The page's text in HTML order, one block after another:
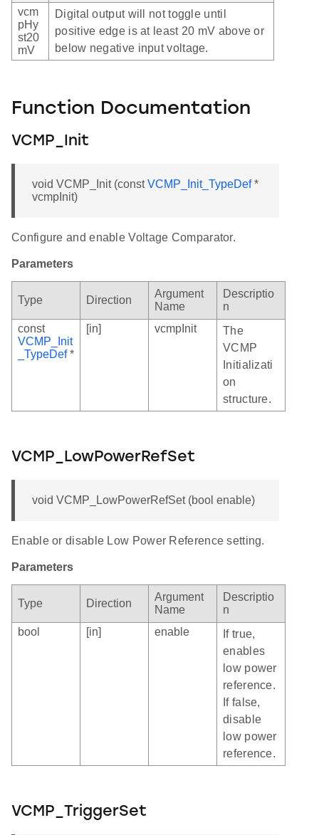
vcm
pHy
st20
mV
Digital output will not toggle until
positive edge is at least 20 mV above or
below negative input voltage.
Function Documentation
VCMP_Init
void VCMP_Init (constVCMP_Init_TypeDef*
vcmpInit)
Configure and enable Voltage Comparator.
Parameters
Type Direction
Argument
Name
Descriptio
n
const
VCMP_Init
_TypeDef*
[in] vcmpInit
The
VCMP
Initializati
on
structure.
VCMP_LowPowerRefSet
void VCMP_LowPowerRefSet (bool enable)
Enable or disable Low Power Reference setting.
Parameters
Type Direction
Argument
Name
Descriptio
n
bool
[in] enable
If true,
enables
low power
reference.
If false,
disable
low power
reference.
VCMP_TriggerSet